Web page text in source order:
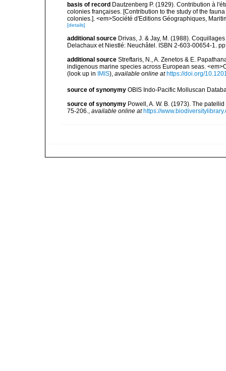
basis of record Dautzenberg P. (1929). Contribution à
colonies françaises. [Contribution to the study of the
colonies.]. <em>Société d'Editions Géographiques,
[details]
additional source Drivas, J. & Jay, M. (1988).
Delachaux et Niestlé: Neuchâtel. ISBN 2-603-00654-1.
additional source Streftaris, N., A. Zenetos & E.
indigenous marine species across European seas.
(look up in
IMIS), available online at https://doi.org/
source of synonymy OBIS Indo-Pacific Molluscan
source of synonymy Powell, A. W. B. (1973). The
75-206., available online at https://